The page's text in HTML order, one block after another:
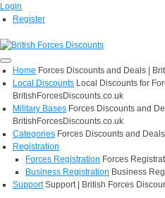
Login
Register
Home Forces Discounts and Deals |
Local Discounts Local Discounts for
BritishForcesDiscounts.co.uk
Military Bases Forces Discounts and
BritishForcesDiscounts.co.uk
Categories Forces Discounts and
Registration
Forces Registration Forces
Business Registration Business
Support Support | British Forces